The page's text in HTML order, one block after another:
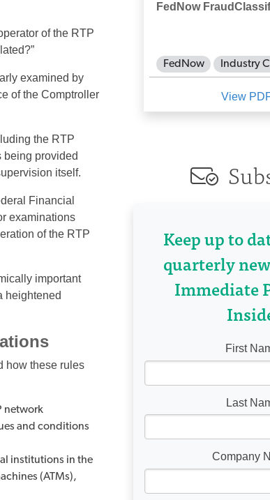
of the RTP
examined by
of the Comptroller
the RTP
being provided
itself.
Financial
examinations
of the RTP
important
heightened
how these rules
network
and conditions
institutions in the
(ATMs),
FedNow
FedNow Industry
View
Keep up to
quarterly
Immediate